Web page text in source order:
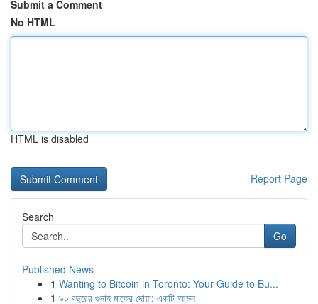
Submit a Comment
No HTML
HTML is disabled
Report Page
Search
Go
Published News
1 Wanting to Bitcoin in Toronto: Your Guide to Bu...
1 ৯০ বছরের গুনাহ মাফের দোয়া: একটি আমল